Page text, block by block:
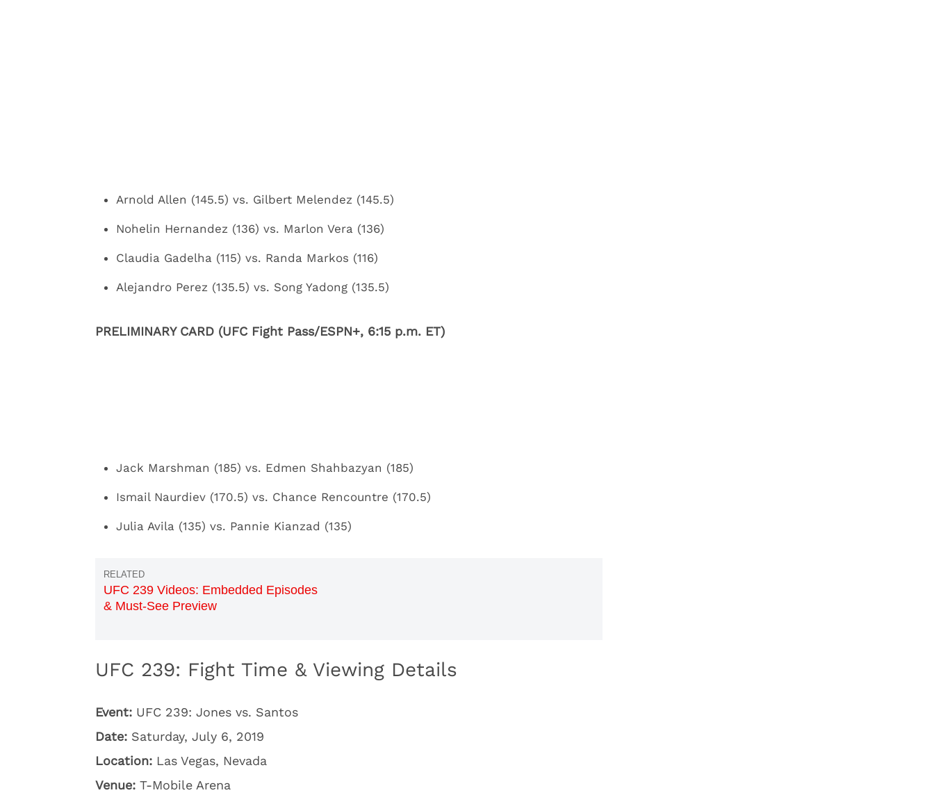
Arnold Allen (145.5) vs. Gilbert Melendez (145.5)
Nohelin Hernandez (136) vs. Marlon Vera (136)
Claudia Gadelha (115) vs. Randa Markos (116)
Alejandro Perez (135.5) vs. Song Yadong (135.5)
PRELIMINARY CARD (UFC Fight Pass/ESPN+, 6:15 p.m. ET)
Jack Marshman (185) vs. Edmen Shahbazyan (185)
Ismail Naurdiev (170.5) vs. Chance Rencountre (170.5)
Julia Avila (135) vs. Pannie Kianzad (135)
UFC 239 Videos: Embedded Episodes
& Must-See Preview
UFC 239: Fight Time & Viewing Details
Event: UFC 239: Jones vs. Santos
Date: Saturday, July 6, 2019
Location: Las Vegas, Nevada
Venue: T-Mobile Arena